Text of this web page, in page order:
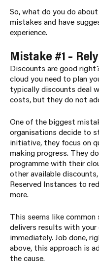
So, what do you do
mistakes and have
experience.
Mistake #1 –
Discounts are good
cloud you need to plan
typically discounts deal
costs, but they do not
One of the biggest
organisations decide to
initiative, they focus on
making progress. They
programme with their
other available
Reserved Instances to
more.
This seems like
delivers results with your
immediately. Job done,
above, this approach is
the cause.